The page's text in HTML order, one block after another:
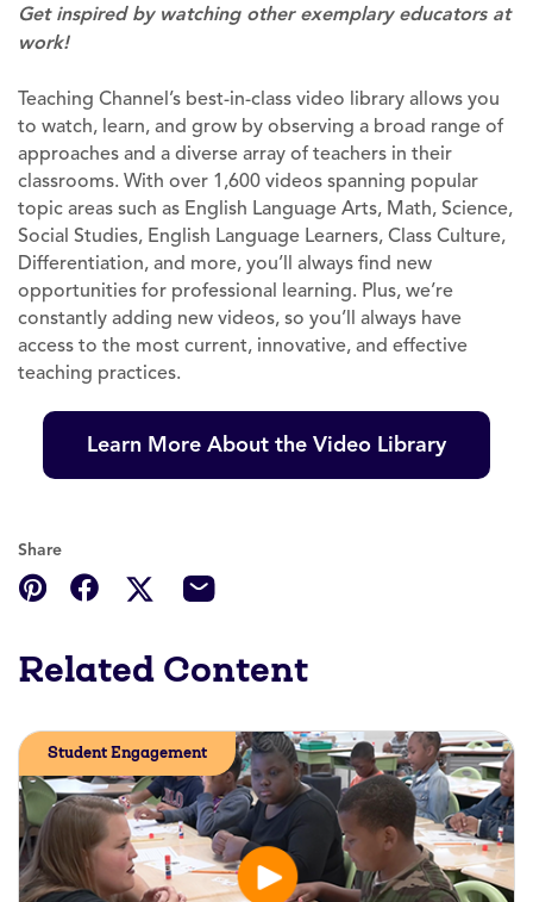
Get inspired by watching other exemplary educators at
work!
Teaching Channel’s best-in-class video library allows you
to watch, learn, and grow by observing a broad range of
approaches and a diverse array of teachers in their
classrooms. With over 1,600 videos spanning popular
topic areas such as English Language Arts, Math, Science,
Social Studies, English Language Learners, Class Culture,
Differentiation, and more, you’ll always find new
opportunities for professional learning. Plus, we’re
constantly adding new videos, so you’ll always have
access to the most current, innovative, and effective
teaching practices.
Learn More About the Video Library
Share
Related Content
Student Engagement